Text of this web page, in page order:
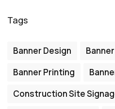
Tags
Banner Design
Banner Printing
Construction Site